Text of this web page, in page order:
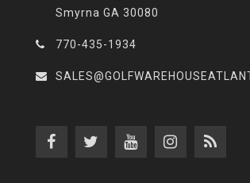
Smyrna GA 30080
770-435-1934